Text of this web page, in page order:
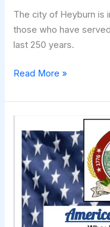
The city of Heyburn is
those who have
last 250 years.
HEYBURN
CELEBRATES
AMERICA
250
Read More »